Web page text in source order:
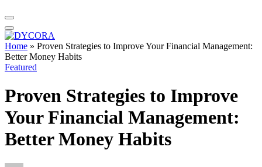
Home » Proven Strategies to Improve Your Financial Management:
Better Money Habits
Featured
Proven Strategies to Improve
Your Financial Management:
Better Money Habits